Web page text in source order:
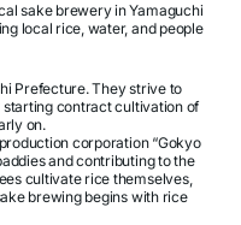
sake brewery in Yamaguchi
local rice, water, and people
Prefecture. They strive to
contract cultivation of
on.
corporation “Gokyo
and contributing to the
cultivate rice themselves,
brewing begins with rice